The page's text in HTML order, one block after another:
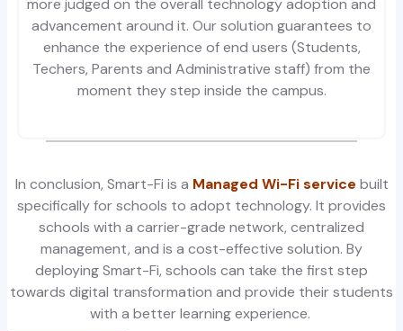
more judged on the overall technology adoption and
advancement around it. Our solution guarantees to
enhance the experience of end users (Students,
Techers, Parents and Administrative staff) from the
moment they step inside the campus.
In conclusion, Smart-Fi is a Managed Wi-Fi service built
specifically for schools to adopt technology. It provides
schools with a carrier-grade network, centralized
management, and is a cost-effective solution. By
deployingSmart-Fi, schools can take the first step
towards digital transformation and provide their students
with a better learning experience.